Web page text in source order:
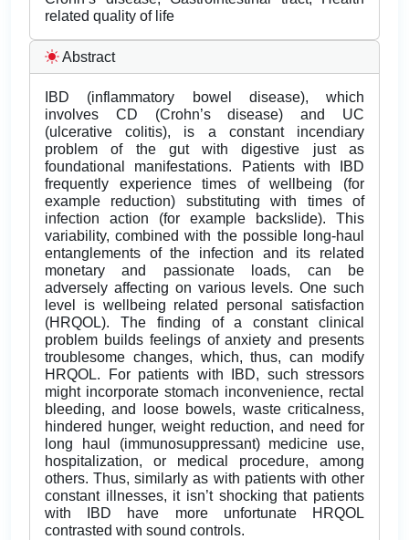
related quality of life
Abstract
IBD (inflammatory bowel disease), which
involves CD (Crohn’s disease) and UC
(ulcerative colitis), is a constant incendiary
problem of the gut with digestive just as
foundational manifestations. Patients with IBD
frequently experience times of wellbeing (for
example reduction) substituting with times of
infection action (for example backslide). This
variability, combined with the possible long-haul
entanglements of the infection and its related
monetary and passionate loads, can be
adversely affecting on various levels. One such
level is wellbeing related personal satisfaction
(HRQOL). The finding of a constant clinical
problem builds feelings of anxiety and presents
troublesome changes, which, thus, can modify
HRQOL. For patients with IBD, such stressors
might incorporate stomach inconvenience, rectal
bleeding, and loose bowels, waste criticalness,
hindered hunger, weight reduction, and need for
long haul (immunosuppressant) medicine use,
hospitalization, or medical procedure, among
others. Thus, similarly as with patients with other
constant illnesses, it isn’t shocking that patients
with IBD have more unfortunate HRQOL
contrasted with sound controls.